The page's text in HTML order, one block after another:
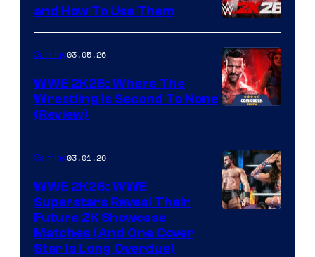
and How To Use Them
Gaming03.05.26
WWE 2K26: Where The
Wrestling Is Second To None
(Review)
Gaming03.01.26
WWE 2K26: WWE
Superstars Reveal Their
Future 2K Showcase
Matches (And One Cover
Star Is Long Overdue)